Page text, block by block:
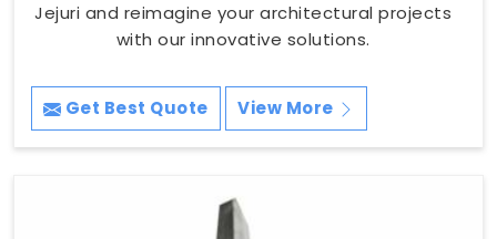
Jejuri and reimagine your architectural projects
with our innovative solutions.
Get Best Quote View More